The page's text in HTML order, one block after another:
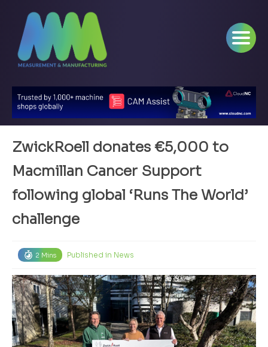
ZwickRoell donates €5,000 to
Macmillan Cancer Support
following global ‘Runs The World’
challenge
2 Mins Published in News